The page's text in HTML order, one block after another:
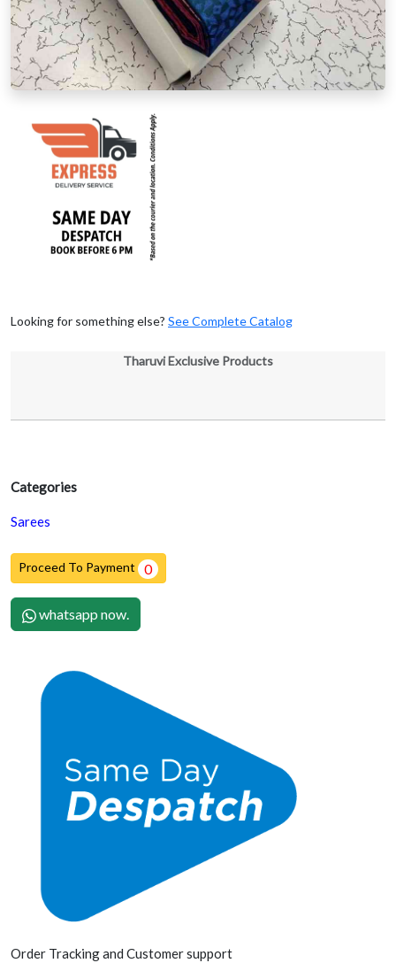
Categories
Sarees
Proceed To Payment 0
whatsapp now.
Order Tracking and Customer support
Looking for something else? See Complete Catalog
Tharuvi Exclusive Products